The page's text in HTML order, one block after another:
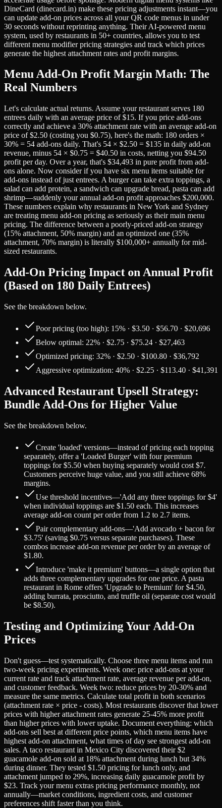
DineCard (dinecard.in) make these pricing adjustments instant—you
can update add-on prices across all your QR code menus in under
30 seconds without reprinting anything. Their AI-powered menu
system, used by restaurants in 50+ countries, allows you to test
different menu modifier pricing strategies and track which prices
generate the highest attachment rates and profit margins.
Menu Add-On Profit Margin Math: The
Real Numbers
Let's calculate actual returns. Assume your restaurant serves 180
entrees daily with an average price of $15. If you price add-ons
correctly and achieve a 30% attachment rate with an average add-on
price of $2.50 (costing you $0.75), here's the math: 180 orders ×
30% = 54 add-ons daily. That's 54 × $2.50 = $135 in daily add-on
revenue, minus 54 × $0.75 = $40.50 in costs, netting you $94.50
profit per day. Over a year, that's $34,493 in pure profit from add-
ons alone. Now consider if you have six menu items suitable for
add-ons instead of just entrees. A burger can take extra toppings, a
salad can add protein, a sandwich can upgrade bread, pasta can add
shrimp—suddenly your annual add-on profit approaches $200,000.
These numbers explain why restaurants in New York and Sydney
are treating menu add-on pricing as seriously as their main menu
pricing. The difference between a poorly-priced add-on strategy
(15% attachment, 50% margin) and an optimized one (35%
attachment, 70% margin) is literally $100,000+ annually for mid-
sized restaurants.
Add-On Pricing Impact on Annual Profit
(Based on 180 Daily Entrees)
See the breakdown below.
Poor pricing (too high): 15% · $3.50 · $56.70 · $20,696
Below optimal: 22% · $2.75 · $75.24 · $27,463
Optimized pricing: 32% · $2.50 · $100.80 · $36,792
Aggressive optimization: 40% · $2.25 · $113.40 · $41,391
Advanced Restaurant Upsell Strategy:
Bundle Add-Ons for Higher Value
See the breakdown below.
Create 'loaded' versions—instead of pricing each topping
separately, offer a 'Loaded Burger' with four premium
toppings for $5.50 when buying separately would cost $7.
Customers perceive huge value, and you still achieve 68%
margins.
Use threshold incentives—'Add any three toppings for $4'
when individual toppings are $1.50 each. This increases
average add-on count per order from 1.2 to 2.7 items.
Pair complementary add-ons—'Add avocado + bacon for
$3.75' (saving $0.75 versus separate purchases). These
combos increase add-on revenue per order by an average of
$1.80.
Introduce 'make it premium' buttons—a single option that
adds three complementary upgrades for one price. A pasta
restaurant in Rome offers 'Upgrade to Premium' for $4.50,
adding burrata, prosciutto, and truffle oil (separate cost would
be $8.50).
Testing and Optimizing Your Add-On
Prices
Don't guess—test systematically. Choose three menu items and run
two-week pricing experiments. Week one: price add-ons at your
current rate and track attachment rate, average revenue per add-on,
and customer feedback. Week two: reduce prices by 20-30% and
measure the same metrics. Calculate total profit in both scenarios
(attachment rate × price - costs). Most restaurants discover that lower
prices with higher attachment rates generate 25-45% more profit
than higher prices with lower uptake. Document everything: which
add-ons sell best at different price points, which menu items have
highest add-on attachment, what times of day see strongest add-on
sales. A taco restaurant in Mexico City discovered their $2
guacamole add-on sold at 18% attachment during lunch but 34%
during dinner. They tested $1.50 pricing for lunch only, and
attachment jumped to 29%, increasing daily guacamole profit by
$23. Track your menu extras pricing performance monthly, not
annually—market conditions, ingredient costs, and customer
preferences shift faster than you think.